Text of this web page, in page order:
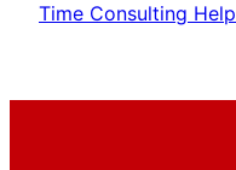
Time Consulting